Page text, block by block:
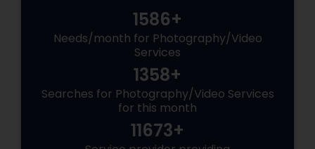
1586+
Needs/month for Photography/Video
Services
1358+
Searches for Photography/Video Services
for this month
11673+